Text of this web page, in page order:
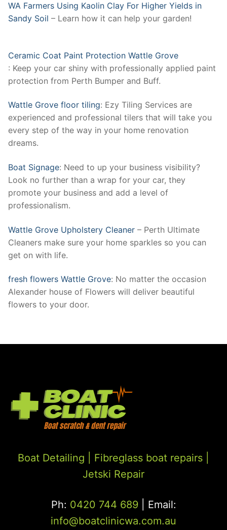
WA Farmers Using Kaolin Clay For Higher Yields in
Sandy Soil – Learn how it can help your garden!
Ceramic Coat Paint Protection Wattle Grove
: Keep your car shiny with professionally applied paint
protection from Perth Bumper and Buff.
Wattle Grove floor tiling: Ezy Tiling Services are
experienced and professional tilers that will take you
every step of the way in your home renovation
dreams.
Boat Signage: Need to up your business visibility?
Look no further than a wrap for your car, they
promote your business and add a level of
professionalism.
Wattle Grove Upholstery Cleaner – Perth Ultimate
Cleaners make sure your home sparkles so you can
get on with life.
fresh flowers Wattle Grove: No matter the occasion
Alexander house of Flowers will deliver beautiful
flowers to your door.
Boat Detailing | Fibreglass boat repairs
Jetski Repair
Ph: 0420 744 689| Email:
info@boatclinicwa.com.au